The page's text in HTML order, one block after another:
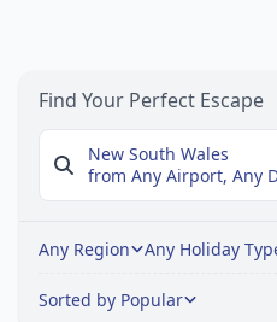
Find Your Perfect Escape
New South Wales
from Any Airport, Any
Any Region Any Holiday
Sorted by Popular